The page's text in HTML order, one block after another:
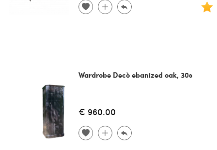
Wardrobe Decò ebanized oak, 30s
€ 960.00